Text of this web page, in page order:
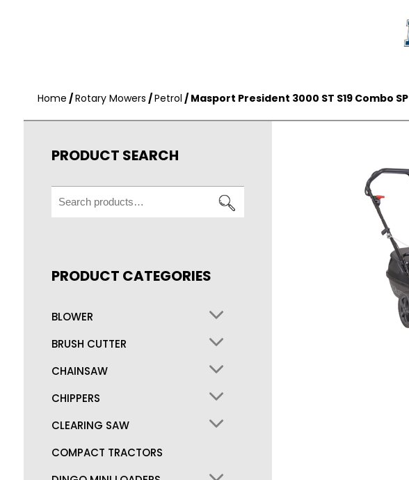
Home /Rotary Mowers /Petrol / Masport President 3000 ST S19 Combo SP
PRODUCT SEARCH
Search
for:
PRODUCT CATEGORIES
BLOWER
BRUSH CUTTER
CHAINSAW
CHIPPERS
CLEARING SAW
COMPACT TRACTORS